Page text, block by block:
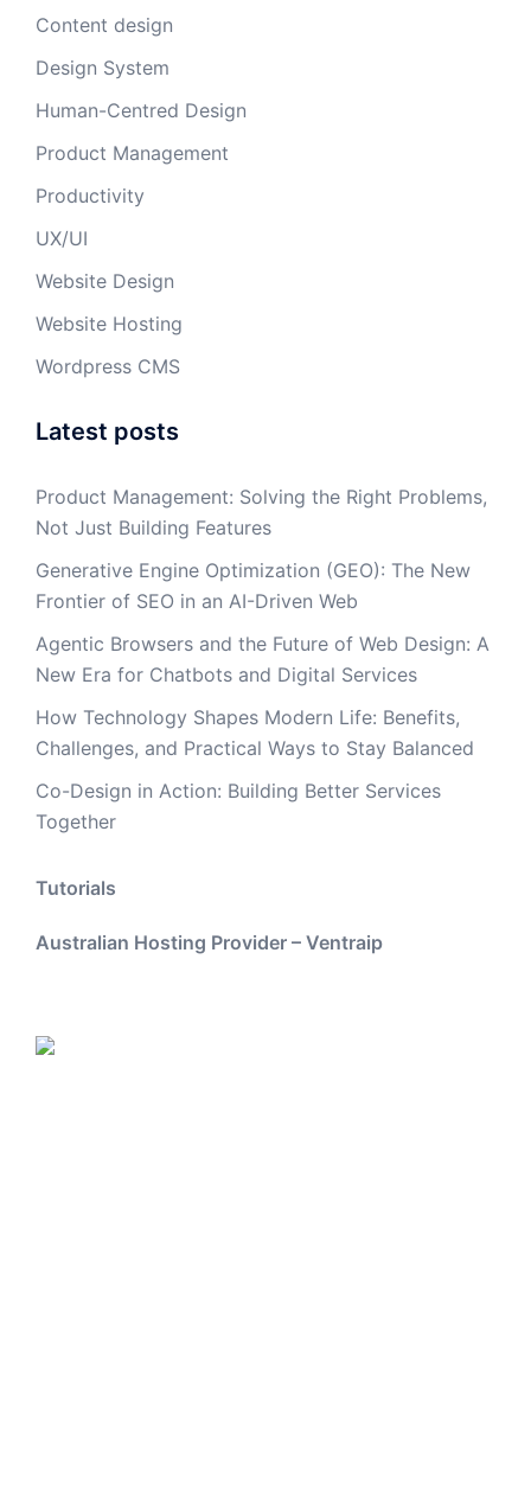
Content design
Design System
Human-Centred Design
Product Management
Productivity
UX/UI
Website Design
Website Hosting
Wordpress CMS
Latest posts
Product Management: Solving the Right Problems,
Not Just Building Features
Generative Engine Optimization (GEO): The New
Frontier of SEO in an AI-Driven Web
Agentic Browsers and the Future of Web Design: A
New Era for Chatbots and Digital Services
How Technology Shapes Modern Life: Benefits,
Challenges, and Practical Ways to Stay Balanced
Co-Design in Action: Building Better Services
Together
Tutorials
Australian Hosting Provider – Ventraip